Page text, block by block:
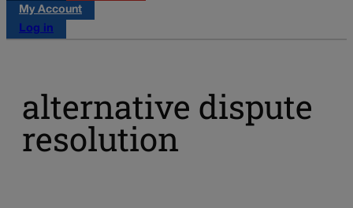
My Account
Log in
alternative dispute
resolution